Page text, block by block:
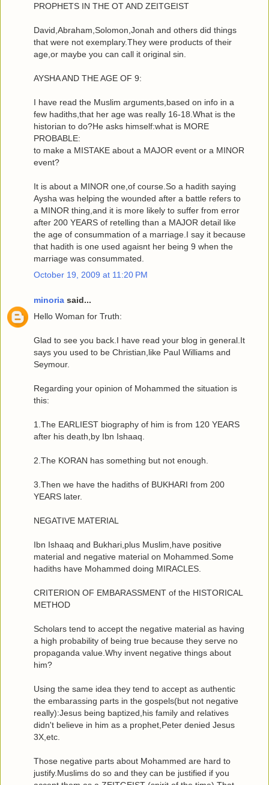
PROPHETS IN THE OT AND ZEITGEIST
David,Abraham,Solomon,Jonah and others did things
that were not exemplary.They were products of their
age,or maybe you can call it original sin.
AYSHA AND THE AGE OF 9:
I have read the Muslim arguments,based on info in a
few hadiths,that her age was really 16-18.What is the
historian to do?He asks himself:what is MORE
PROBABLE:
to make a MISTAKE about a MAJOR event or a MINOR
event?
It is about a MINOR one,of course.So a hadith saying
Aysha was helping the wounded after a battle refers to
a MINOR thing,and it is more likely to suffer from error
after 200 YEARS of retelling than a MAJOR detail like
the age of consummation of a marriage.I say it because
that hadith is one used agaisnt her being 9 when the
marriage was consummated.
October 19, 2009 at 11:20 PM
minoria said...
Hello Woman for Truth:
Glad to see you back.I have read your blog in general.It
says you used to be Christian,like Paul Williams and
Seymour.
Regarding your opinion of Mohammed the situation is
this:
1.The EARLIEST biography of him is from 120 YEARS
after his death,by Ibn Ishaaq.
2.The KORAN has something but not enough.
3.Then we have the hadiths of BUKHARI from 200
YEARS later.
NEGATIVE MATERIAL
Ibn Ishaaq and Bukhari,plus Muslim,have positive
material and negative material on Mohammed.Some
hadiths have Mohammed doing MIRACLES.
CRITERION OF EMBARASSMENT of the HISTORICAL
METHOD
Scholars tend to accept the negative material as having
a high probability of being true because they serve no
propaganda value.Why invent negative things about
him?
Using the same idea they tend to accept as authentic
the embarassing parts in the gospels(but not negative
really):Jesus being baptized,his family and relatives
didn't believe in him as a prophet,Peter denied Jesus
3X,etc.
Those negative parts about Mohammed are hard to
justify.Muslims do so and they can be justified if you